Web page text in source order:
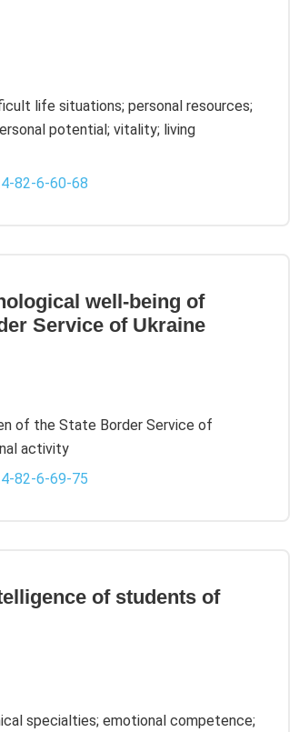
life situations; personal resources;
potential; vitality; living
82-6-60-68
well-being of
Service of Ukraine
of the State Border Service of
activity
82-6-69-75
of students of
specialties; emotional competence;